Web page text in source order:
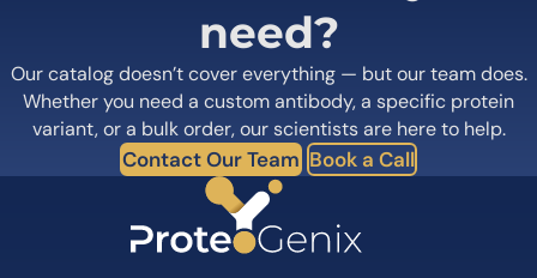
need?
Our catalog doesn’t cover everything — but our team does.
Whether you need a custom antibody, a specific protein
variant, or a bulk order, our scientists are here to help.
Contact Our Team Book a Call